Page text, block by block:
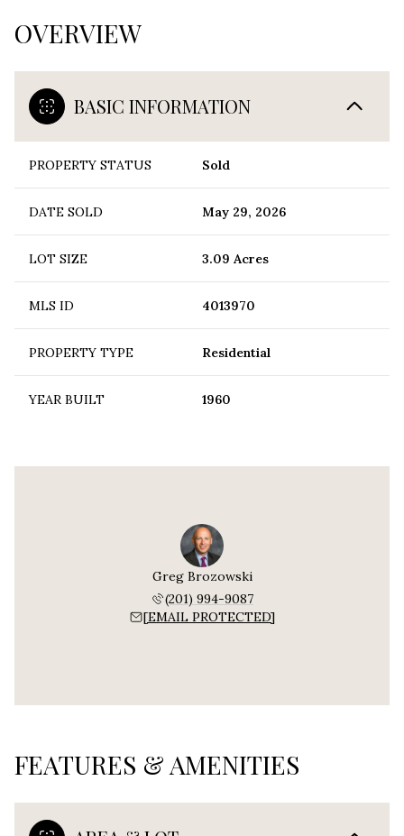
OVERVIEW
BASIC INFORMATION
PROPERTY STATUS Sold
DATE SOLD May 29, 2026
LOT SIZE 3.09 Acres
MLS ID 4013970
PROPERTY TYPE Residential
YEAR BUILT 1960
Greg Brozowski
(201) 994-9087
[EMAIL PROTECTED]
FEATURES & AMENITIES